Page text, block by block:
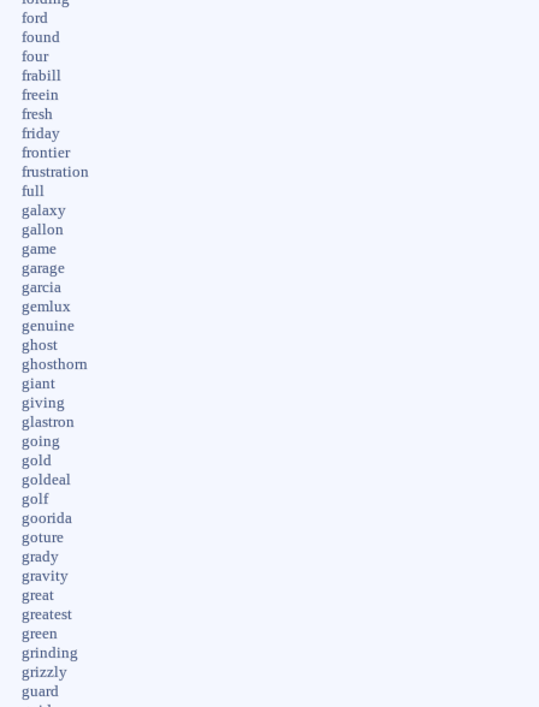
ford
found
four
frabill
freein
fresh
friday
frontier
frustration
full
galaxy
gallon
game
garage
garcia
gemlux
genuine
ghost
ghosthorn
giant
giving
glastron
going
gold
goldeal
golf
goorida
goture
grady
gravity
great
greatest
green
grinding
grizzly
guard